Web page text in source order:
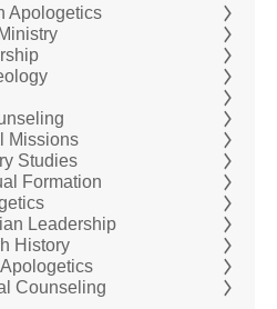
Apologetics
Missions
Studies
Formation
Leadership
History
Counseling